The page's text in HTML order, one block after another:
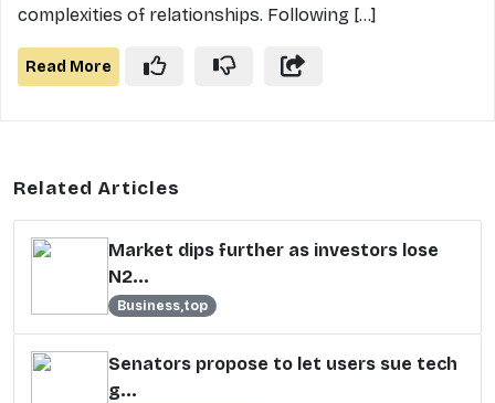
complexities of relationships. Following [...]
Read More
Related Articles
Market dips further as investors lose
N2...
Business,top
Senators propose to let users sue tech
g...